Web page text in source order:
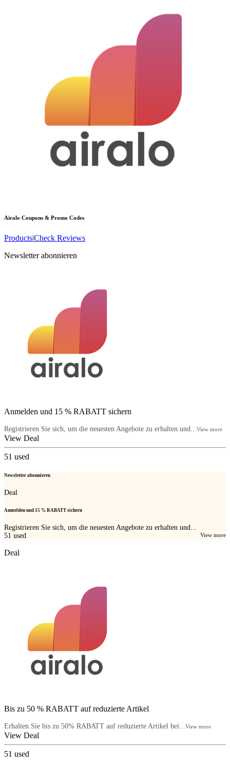
Airalo Coupons & Promo Codes
Products|Check Reviews
Newsletter abonnieren
Anmelden und 15 % RABATT sichern
Registrieren Sie sich, um die neuesten Angebote zu erhalten und...View more
View Deal
51 used
Newsletter abonnieren
Deal
Anmelden und 15 % RABATT sichern
Registrieren Sie sich, um die neuesten Angebote zu erhalten und...
View more
51 used
Deal
Bis zu 50 % RABATT auf reduzierte Artikel
Erhalten Sie bis zu 50% RABATT auf reduzierte Artikel bei...View more
View Deal
51 used